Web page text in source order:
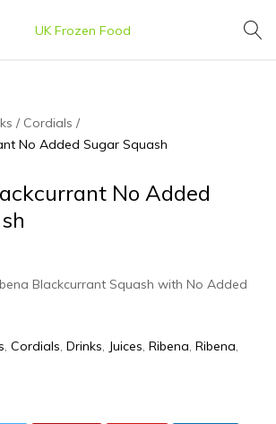
Cordials
No Added Sugar Squash
No Added
Blackcurrant Squash with No Added
, Cordials, Drinks, Juices, Ribena, Ribena,